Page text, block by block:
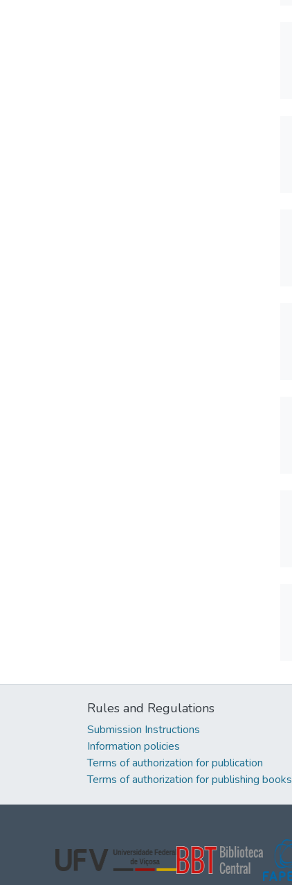
Rules and Regulations
Submission Instructions
Information policies
Terms of authorization for publication
Terms of authorization for publishing books